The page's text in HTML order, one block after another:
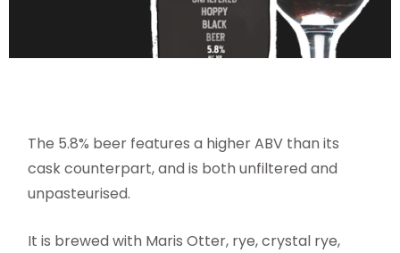
The 5.8% beer features a higher ABV than its
cask counterpart, and is both unfiltered and
unpasteurised.
It is brewed with Maris Otter, rye, crystal rye,